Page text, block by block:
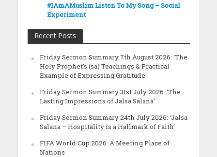
#IAmAMuslim Listen To My Song – Social
Experiment
Recent Posts
Friday Sermon Summary 7th August 2026: ‘The
Holy Prophet’s (sa) Teachings & Practical
Example of Expressing Gratitude’
Friday Sermon Summary 31st July 2026: ‘The
Lasting Impressions of Jalsa Salana’
Friday Sermon Summary 24th July 2026: ‘Jalsa
Salana – Hospitality is a Hallmark of Faith’
FIFA World Cup 2026: A Meeting Place of
Nations